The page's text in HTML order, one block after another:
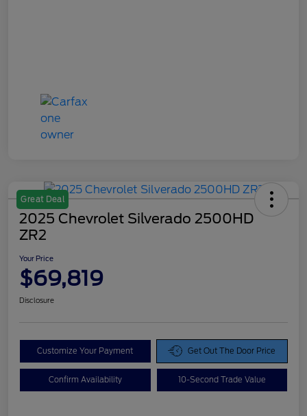
Great Deal
2025 Chevrolet Silverado 2500HD
ZR2
Your Price
$69,819
Disclosure
Customize Your Payment Get Out The Door Price
Confirm Availability 10-Second Trade Value